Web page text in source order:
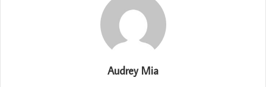
Audrey Mia